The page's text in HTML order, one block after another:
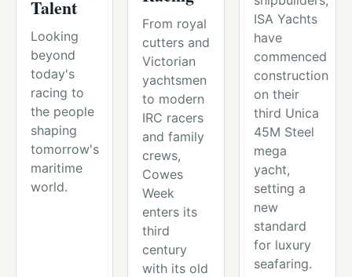
Talent
Looking
beyond
today's
racing to
the people
shaping
tomorrow's
maritime
world.
From royal
cutters and
Victorian
yachtsmen
to modern
IRC racers
and family
crews,
Cowes
Week
enters its
third
century
with its old
ISA Yachts
have
commenced
construction
on their
third Unica
45M Steel
mega
yacht,
setting a
new
standard
for luxury
seafaring.